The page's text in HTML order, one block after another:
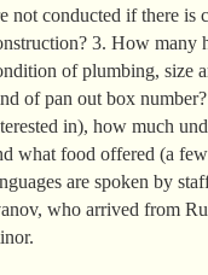
not conducted if there
3. How many
of plumbing, size
of pan out box
in), how much
what food offered (a
are spoken by
who arrived from